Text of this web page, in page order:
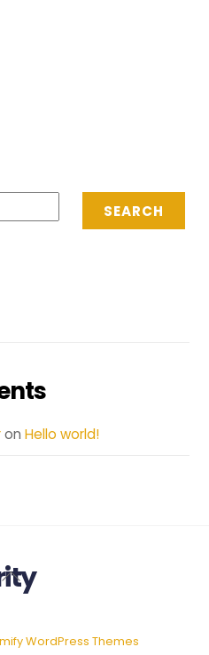
SEARCH
onHello world!
Back
To
WordPress Themes